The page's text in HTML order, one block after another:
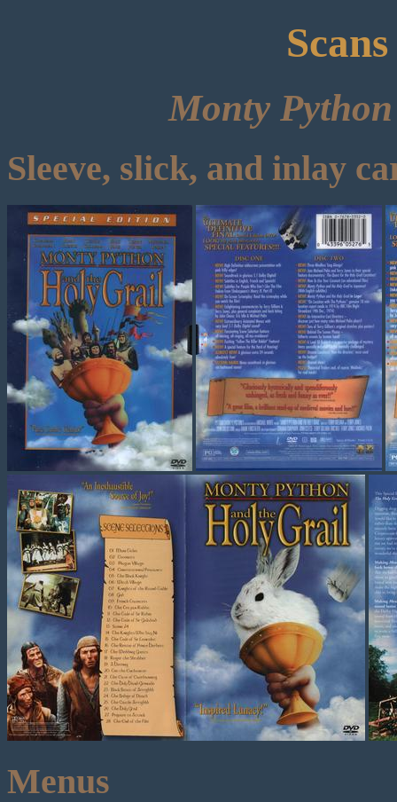
Monty
Sleeve, slick, and inlay
Menus